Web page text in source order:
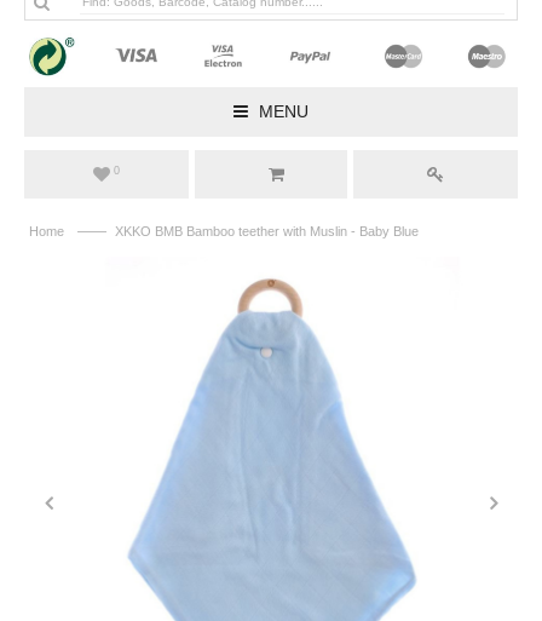
MENU
0
Home —— XKKO BMB Bamboo teether with Muslin - Baby Blue